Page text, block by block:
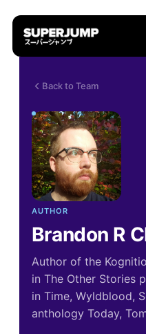
Back to Team
AUTHOR
Brandon R
Author of the
in The Other Stories
in Time, Wyldblood,
anthology Today,